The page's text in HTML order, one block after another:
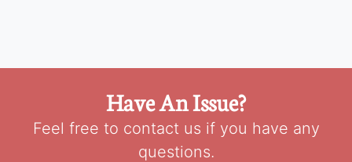
Have An Issue?
Feel free to contact us if you have any
questions.